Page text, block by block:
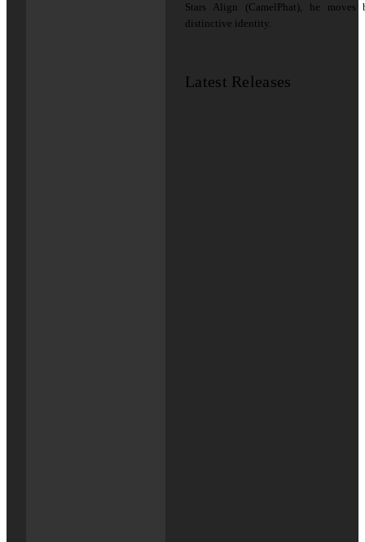
Stars Align (CamelPhat), he
distinctive identity.
Latest Releases